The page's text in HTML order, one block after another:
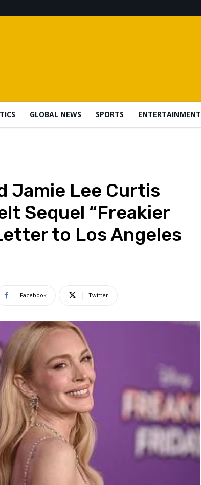
GLOBAL NEWS SPORTS ENTERTAINMENT
Jamie Lee Curtis
Sequel “Freakier
to Los Angeles
Facebook Twitter